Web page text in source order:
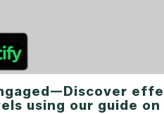
using our guide